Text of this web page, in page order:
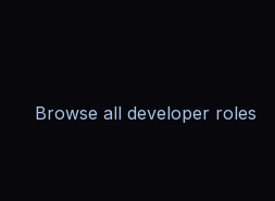
Browse all developer roles